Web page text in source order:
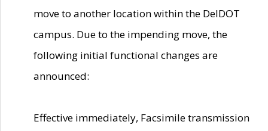
move to another location within the DelDOT
campus. Due to the impending move, the
following initial functional changes are
announced:
Effective immediately, Facsimile transmission